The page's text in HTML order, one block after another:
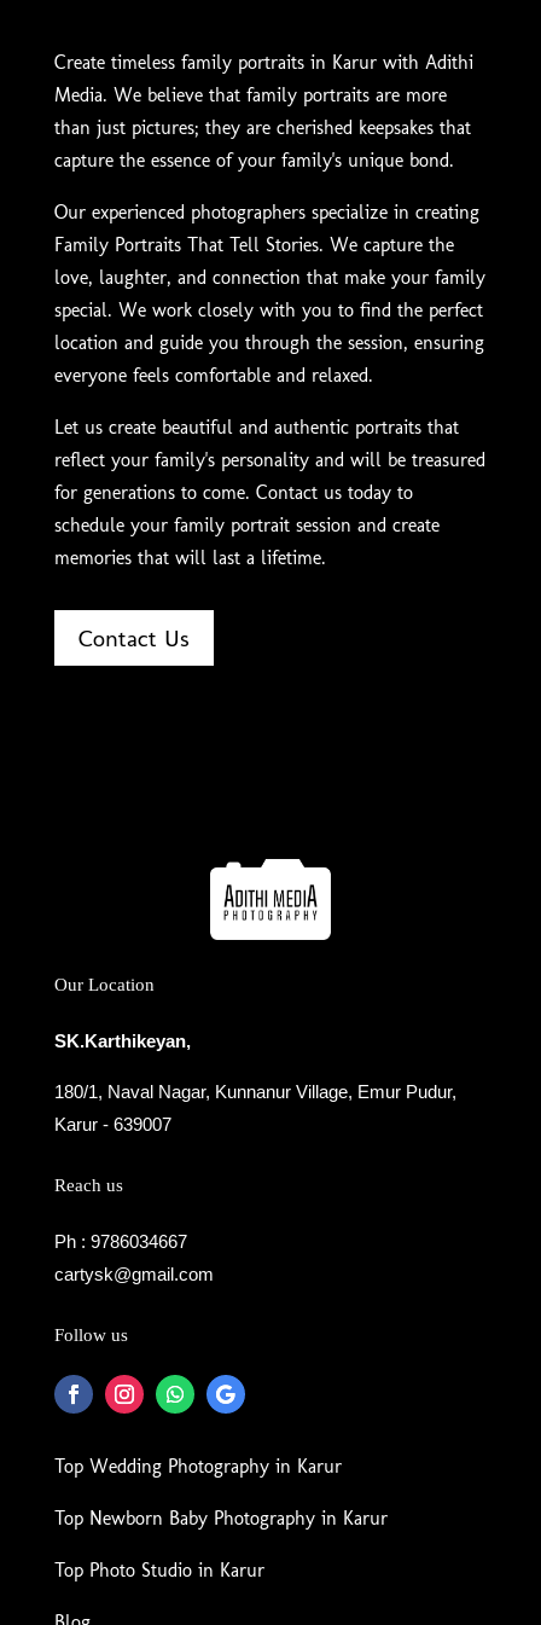
Create timeless family portraits in Karur with Adithi
Media. We believe that family portraits are more
than just pictures; they are cherished keepsakes that
capture the essence of your family's unique bond.
Our experienced photographers specialize in creating
Family Portraits That Tell Stories. We capture the
love, laughter, and connection that make your family
special. We work closely with you to find the perfect
location and guide you through the session, ensuring
everyone feels comfortable and relaxed.
Let us create beautiful and authentic portraits that
reflect your family's personality and will be treasured
for generations to come. Contact us today to
schedule your family portrait session and create
memories that will last a lifetime.
Contact Us
Our Location
SK.Karthikeyan,
180/1, Naval Nagar, Kunnanur Village, Emur Pudur,
Karur - 639007
Reach us
Ph : 9786034667
cartysk@gmail.com
Follow us
Top Wedding Photography in Karur
Top Newborn Baby Photography in Karur
Top Photo Studio in Karur